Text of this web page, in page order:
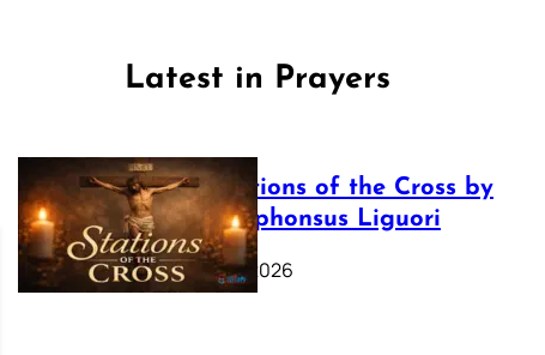
Latest in Prayers
The Stations of the Cross by
Saint Alphonsus Liguori
March 16, 2026